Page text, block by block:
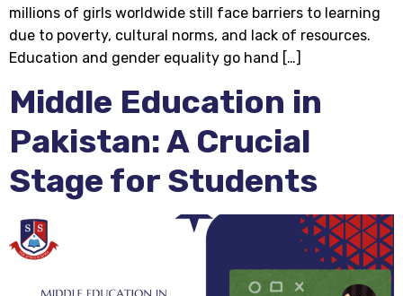
millions of girls worldwide still face barriers to learning
due to poverty, cultural norms, and lack of resources.
Education and gender equality go hand […]
Middle Education in
Pakistan: A Crucial
Stage for Students